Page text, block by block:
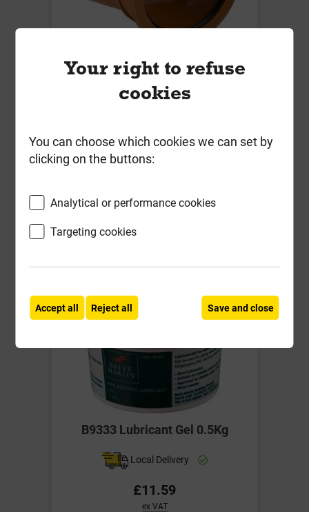
B5081 110mm x 11.25 Deg Single
Socket Bend
£12.43
ex VAT
B9333 Lubricant Gel 0.5Kg
Local Delivery
£11.59
ex VAT
Your right to refuse
cookies
You can choose which cookies we can set by
clicking on the buttons:
Analytical or performance cookies
Targeting cookies
Accept all Reject all Save and close